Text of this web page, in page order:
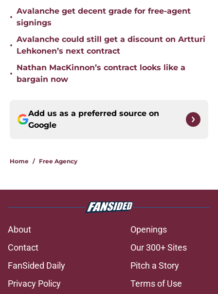
•
Avalanche get decent grade for free-agent
signings
•
Avalanche could still get a discount on Artturi
Lehkonen’s next contract
•
Nathan MacKinnon’s contract looks like a
bargain now
Add us as a preferred source on
Google
Home / Free Agency
About
Openings
Contact
Our 300+ Sites
FanSided Daily
Pitch a Story
Privacy Policy
Terms of Use